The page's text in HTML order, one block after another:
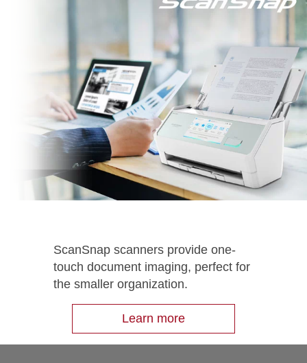
ScanSnap scanners provide one-
touch document imaging, perfect for
the smaller organization.
Learn more